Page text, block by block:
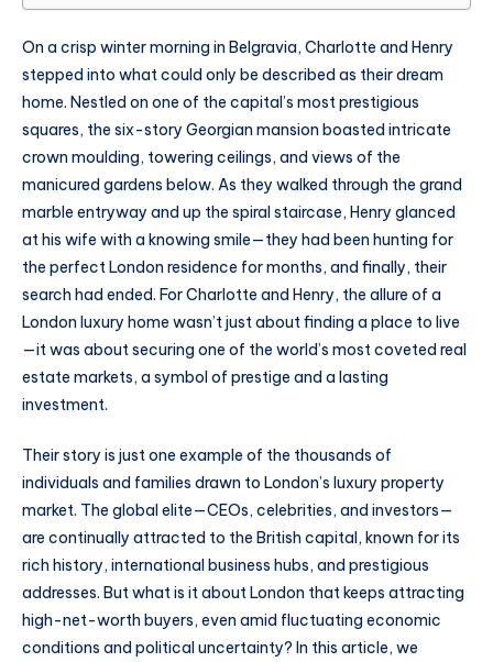
On a crisp winter morning in Belgravia, Charlotte and Henry
stepped into what could only be described as their dream
home. Nestled on one of the capital’s most prestigious
squares, the six-story Georgian mansion boasted intricate
crown moulding, towering ceilings, and views of the
manicured gardens below. As they walked through the grand
marble entryway and up the spiral staircase, Henry glanced
at his wife with a knowing smile—they had been hunting for
the perfect London residence for months, and finally, their
search had ended. For Charlotte and Henry, the allure of a
London luxury home wasn’t just about finding a place to live
—it was about securing one of the world’s most coveted real
estate markets, a symbol of prestige and a lasting
investment.
Their story is just one example of the thousands of
individuals and families drawn to London’s luxury property
market. The global elite—CEOs, celebrities, and investors—
are continually attracted to the British capital, known for its
rich history, international business hubs, and prestigious
addresses. But what is it about London that keeps attracting
high-net-worth buyers, even amid fluctuating economic
conditions and political uncertainty? In this article, we